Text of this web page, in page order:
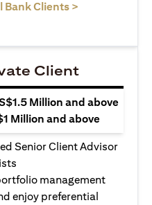
Bank Clients >
Client
Million and above
Million and above
Senior Client Advisor
management
enjoy preferential